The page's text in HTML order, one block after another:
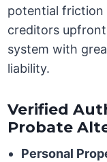
potential friction
creditors
system with
liability.
Verified
Probate
Personal